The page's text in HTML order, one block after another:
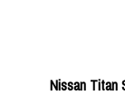
Nissan Titan